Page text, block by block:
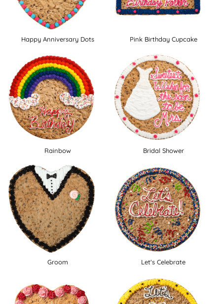
Happy Anniversary Dots Pink Birthday Cupcake
Rainbow Bridal Shower
Groom Let's Celebrate